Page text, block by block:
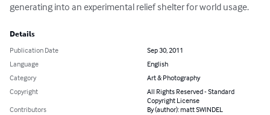
generating into an experimental relief shelter for world usage.
Details
Publication Date
Sep 30, 2011
Language
English
Category
Art & Photography
Copyright
All Rights Reserved - Standard
Copyright License
Contributors
By (author): matt SWINDEL